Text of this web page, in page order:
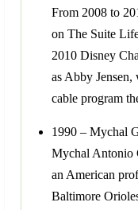
From 2008 to
on The Suite
2010 Disney
as Abby
cable program
1990 – Mychal
Mychal Antonio
an American
Baltimore